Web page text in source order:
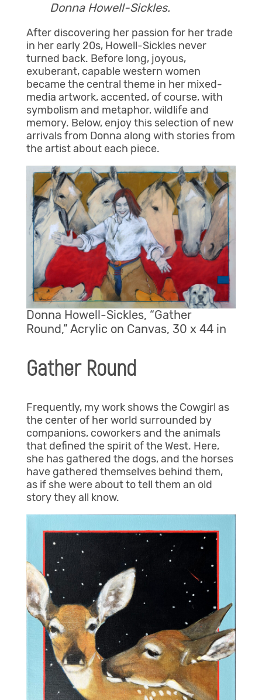
Donna Howell-Sickles.
After discovering her passion for her trade
in her early 20s, Howell-Sickles never
turned back. Before long, joyous,
exuberant, capable western women
became the central theme in her mixed-
media artwork, accented, of course, with
symbolism and metaphor, wildlife and
memory. Below, enjoy this selection of new
arrivals from Donna along with stories from
the artist about each piece.
Donna Howell-Sickles, “Gather
Round,” Acrylic on Canvas, 30 x 44 in
Gather Round
Frequently, my work shows the Cowgirl as
the center of her world surrounded by
companions, coworkers and the animals
that defined the spirit of the West. Here,
she has gathered the dogs, and the horses
have gathered themselves behind them,
as if she were about to tell them an old
story they all know.